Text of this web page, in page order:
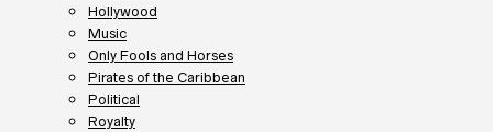
Hollywood
Music
Only Fools and Horses
Pirates of the Caribbean
Political
Royalty